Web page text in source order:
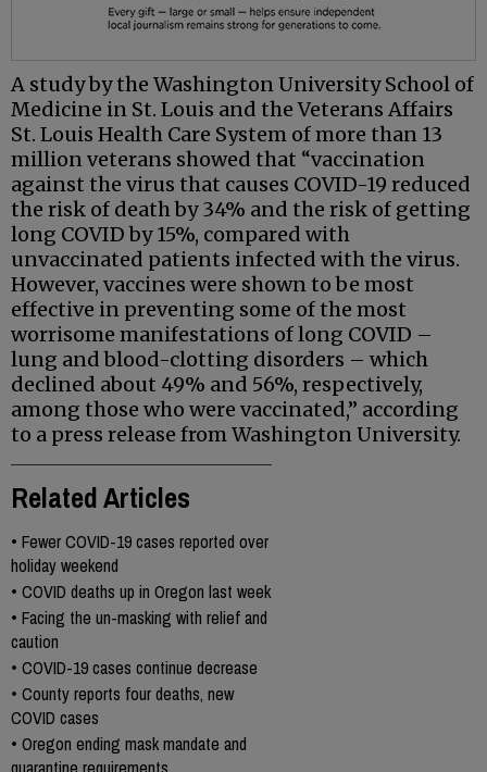
A study by the Washington University School of
Medicine in St. Louis and the Veterans Affairs
St. Louis Health Care System of more than 13
million veterans showed that “vaccination
against the virus that causes COVID-19 reduced
the risk of death by 34% and the risk of getting
long COVID by 15%, compared with
unvaccinated patients infected with the virus.
However, vaccines were shown to be most
effective in preventing some of the most
worrisome manifestations of long COVID –
lung and blood-clotting disorders – which
declined about 49% and 56%, respectively,
among those who were vaccinated,” according
to a press release from Washington University.
Related Articles
• Fewer COVID-19 cases reported over
holiday weekend
• COVID deaths up in Oregon last week
• Facing the un-masking with relief and
caution
• COVID-19 cases continue decrease
• County reports four deaths, new
COVID cases
• Oregon ending mask mandate and